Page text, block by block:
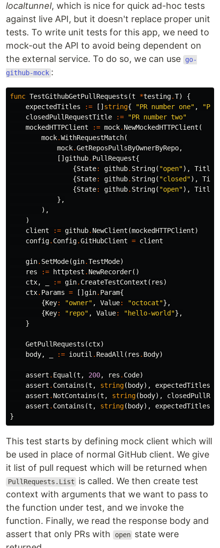
localtunnel, which is nice for quick ad-hoc tests
against live API, but it doesn't replace proper unit
tests. To write unit tests for this app, we need to
mock-out the API to avoid being dependent on
the external service. To do so, we can use
go-
github-mock :
func TestGithubGetPullRequests (t *testing.T)
{
expectedTitles
:= [] string{ "PR number one" ,
"PR
closedPullRequestTitle
:=
"PR number two"
mockedHTTPClient
:= mock. NewMockedHTTPClient (
mock.WithRequestMatch(
mock.GetReposPullsByOwnerByRepo,
[] github. PullRequest{
{State: github. String( "open"), Title
{State: github. String( "closed"),
{State: github. String( "open"), Title
},
),
)
client
:= github. NewClient (mockedHTTPClient)
config. Config.GitHubClient = client
gin. SetMode(gin.TestMode)
res
:= httptest . NewRecorder()
ctx, := gin. CreateTestContext ( res)
ctx. Params = [] gin. Param{
{Key: "owner" , Value: "octocat"},
{Key: "repo" , Value: "hello-world"},
}
GetPullRequests (ctx)
body, := ioutil . ReadAll ( res . Body)
assert . Equal (t , 200, res . Code)
assert . Contains (t , string( body), expectedTitles
assert . NotContains (t , string( body),
assert . Contains (t , string( body), expectedTitles
}
This test starts by defining mock client which will
be used in place of normal GitHub client. We give
it list of pull request which will be returned when
PullRequests.List
is called. We then create test
context with arguments that we want to pass to
the function under test, and we invoke the
function. Finally, we read the response body and
assert that only PRs with
open state were